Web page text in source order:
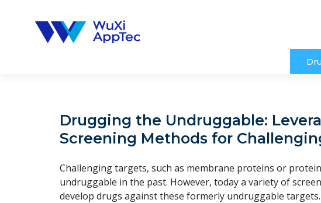
Drugging the Undruggable:
Screening Methods for
Challenging targets, such as membrane proteins or
undruggable in the past. However, today a variety of
develop drugs against these formerly undruggable targets.